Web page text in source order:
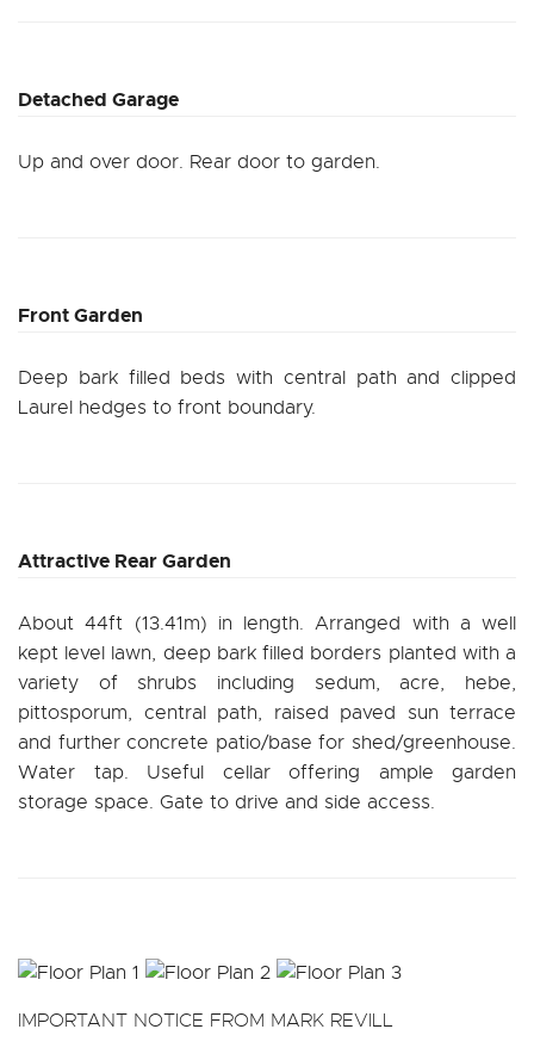
Detached Garage
Up and over door. Rear door to garden.
Front Garden
Deep bark filled beds with central path and clipped
Laurel hedges to front boundary.
Attractive Rear Garden
About 44ft (13.41m) in length. Arranged with a well
kept level lawn, deep bark filled borders planted with a
variety of shrubs including sedum, acre, hebe,
pittosporum, central path, raised paved sun terrace
and further concrete patio/base for shed/greenhouse.
Water tap. Useful cellar offering ample garden
storage space. Gate to drive and side access.
IMPORTANT NOTICE FROM MARK REVILL